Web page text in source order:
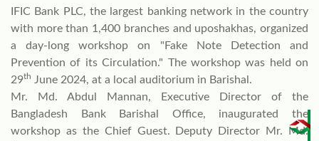
IFIC Bank PLC, the largest banking network in the country
with more than 1,400 branches and uposhakhas, organized
a day-long workshop on "Fake Note Detection and
Prevention of its Circulation." The workshop was held on
29th June 2024, at a local auditorium in Barishal.
Mr. Md. Abdul Mannan, Executive Director of the
Bangladesh Bank Barishal Office, inaugurated the
workshop as the Chief Guest. Deputy Director Mr. Md.